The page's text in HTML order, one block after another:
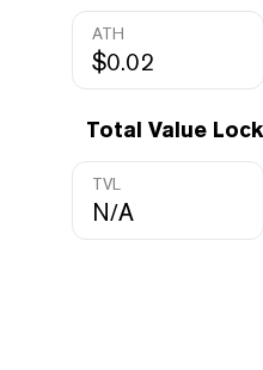
ATH
$0.02
Total Value
TVL
N/A